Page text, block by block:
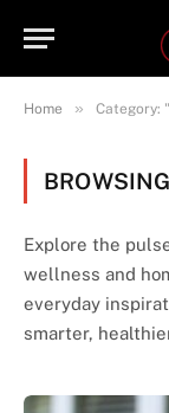
Home » Category:
Explore the
wellness and
everyday
smarter,